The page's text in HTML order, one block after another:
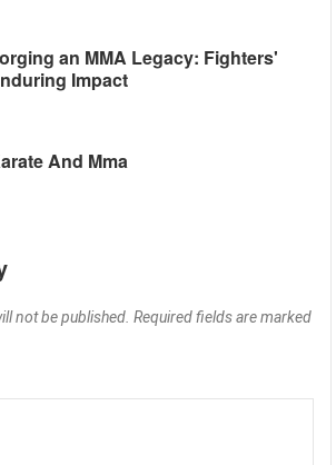
an MMA Legacy: Fighters'
Impact
And Mma
not be published. Required fields are marked